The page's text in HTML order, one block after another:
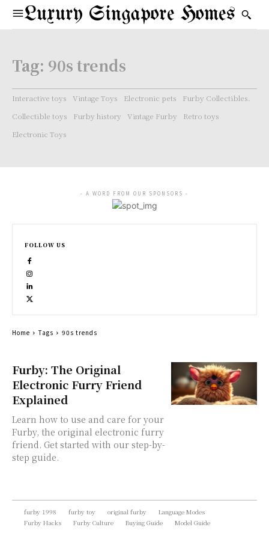
Luxury Singapore Homes
Tag: 90s trends
Interactive toys Vintage Toys Electronic pets
Furby Collectibles.
Collectible toys
Furby history Vintage Furby
Retro toys
Electronic Toys
Furby: The Original
Electronic Furry Friend
Explained
Learn how to use and care for your
Furby, the original electronic furry
friend. Get started with our step-by-
step guide.
- A WORD FROM OUR SPONSORS -
FOLLOW US
Home Tags 90s trends
furby 1998 furby toy original furby
Language Modes
Furby Hacks
Furby Culture Buying Guide Model Guide